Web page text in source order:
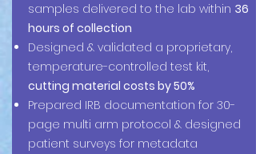
samples delivered to the lab within 36
hours of collection
Designed & validated a proprietary,
temperature-controlled test kit,
cutting material costs by 50%
Prepared IRB documentation for 30-
page multi arm protocol & designed
patient surveys for metadata